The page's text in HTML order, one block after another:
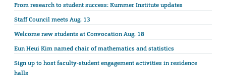
From research to student success: Kummer Institute updates
Staff Council meets Aug. 13
Welcome new students at Convocation Aug. 18
Eun Heui Kim named chair of mathematics and statistics
Sign up to host faculty-student engagement activities in residence
halls